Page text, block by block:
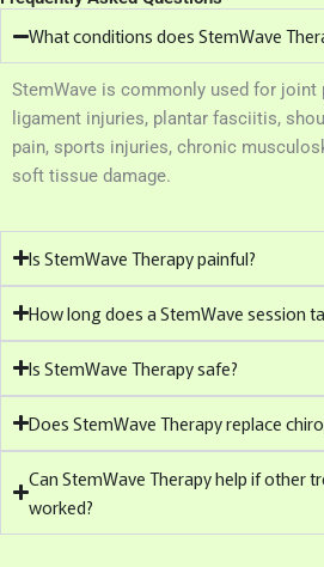
What conditions does StemWave
StemWave is commonly used for joint
ligament injuries, plantar fasciitis,
pain, sports injuries, chronic
soft tissue damage.
Is StemWave Therapy painful?
How long does a StemWave session
Is StemWave Therapy safe?
Does StemWave Therapy replace
Can StemWave Therapy help if other
worked?